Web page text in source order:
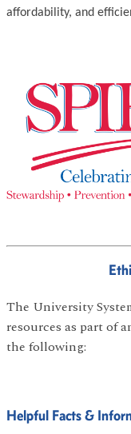
affordability, and
The University
resources as part of
the following:
Helpful Facts &